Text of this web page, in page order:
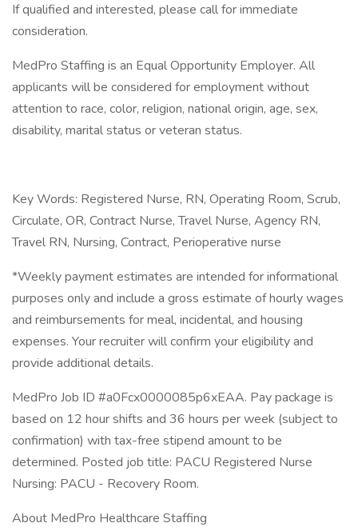
If qualified and interested, please call for immediate
consideration.
MedPro Staffing is an Equal Opportunity Employer. All
applicants will be considered for employment without
attention to race, color, religion, national origin, age, sex,
disability, marital status or veteran status.
Key Words: Registered Nurse, RN, Operating Room, Scrub,
Circulate, OR, Contract Nurse, Travel Nurse, Agency RN,
Travel RN, Nursing, Contract, Perioperative nurse
*Weekly payment estimates are intended for informational
purposes only and include a gross estimate of hourly wages
and reimbursements for meal, incidental, and housing
expenses. Your recruiter will confirm your eligibility and
provide additional details.
MedPro Job ID #a0Fcx0000085p6xEAA. Pay package is
based on 12 hour shifts and 36 hours per week (subject to
confirmation) with tax-free stipend amount to be
determined. Posted job title: PACU Registered Nurse
Nursing: PACU - Recovery Room.
About MedPro Healthcare Staffing